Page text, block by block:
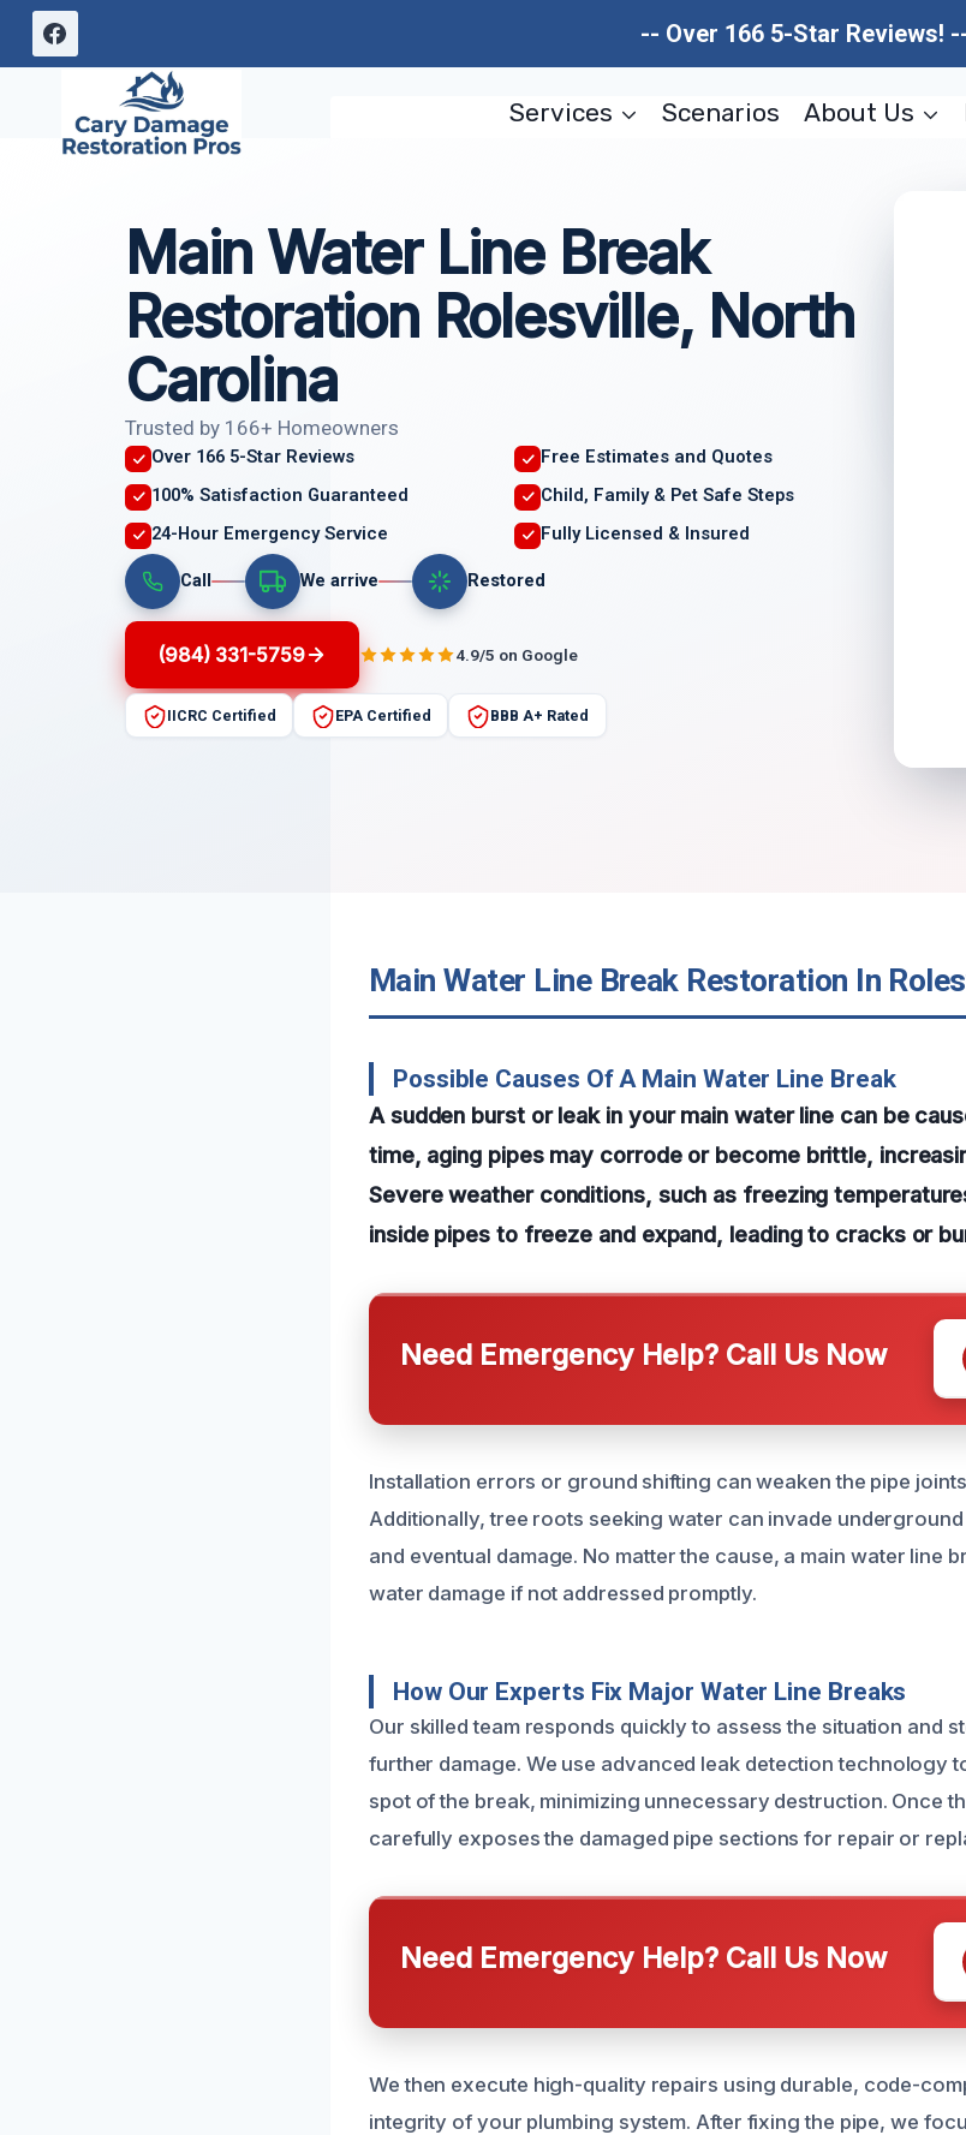
Skip
-- Over 166 5-Star Reviews!
Services Scenarios About Us
Main Water Line Break
Restoration Rolesville, North
Carolina
Trusted by 166+ Homeowners
Over 166 5-Star Reviews
Free Estimates and Quotes
100% Satisfaction Guaranteed
Child, Family & Pet Safe Steps
24-Hour Emergency Service
Fully Licensed & Insured
Call We arrive Restored
(984) 331-5759 4.9/5 on Google
IICRC Certified EPA Certified BBB A+ Rated
Main Water Line Break Restoration In
Possible Causes Of A Main Water Line Break
A sudden burst or leak in your main water line can be
time, aging pipes may corrode or become brittle,
Severe weather conditions, such as freezing
inside pipes to freeze and expand, leading to cracks or
Need Emergency Help? Call Us Now
Installation errors or ground shifting can weaken the pipe
Additionally, tree roots seeking water can invade
and eventual damage. No matter the cause, a main water line
water damage if not addressed promptly.
How Our Experts Fix Major Water Line Breaks
Our skilled team responds quickly to assess the situation and
further damage. We use advanced leak detection technology
spot of the break, minimizing unnecessary destruction. Once
carefully exposes the damaged pipe sections for repair or
Need Emergency Help? Call Us Now
We then execute high-quality repairs using durable, code-
integrity of your plumbing system. After fixing the pipe, we